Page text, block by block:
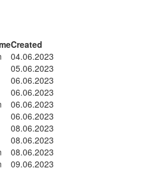
Created
04.06.2023
05.06.2023
06.06.2023
06.06.2023
06.06.2023
06.06.2023
08.06.2023
08.06.2023
08.06.2023
09.06.2023